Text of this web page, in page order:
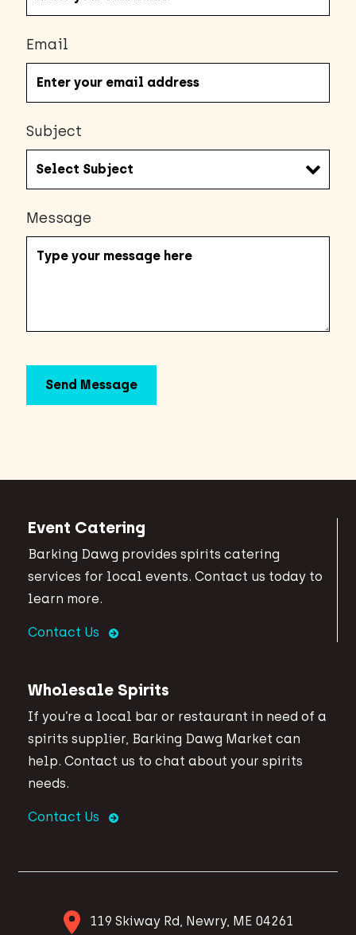
Email
Subject
Message
Event Catering
Barking Dawg provides spirits catering
services for local events. Contact us today to
learn more.
Contact Us
Wholesale Spirits
If you’re a local bar or restaurant in need of a
spirits supplier, Barking Dawg Market can
help. Contact us to chat about your spirits
needs.
Contact Us
119 Skiway Rd, Newry, ME 04261